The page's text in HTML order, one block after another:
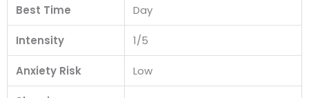
Best Time Day
Intensity 1/5
Anxiety Risk Low